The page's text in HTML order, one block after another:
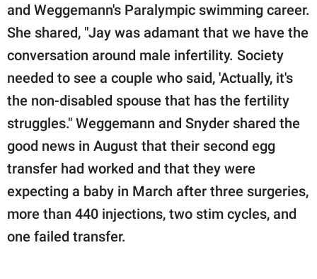
and Weggemann's Paralympic swimming career.
She shared, "Jay was adamant that we have the
conversation around male infertility. Society
needed to see a couple who said, 'Actually, it's
the non-disabled spouse that has the fertility
struggles." Weggemann and Snyder shared the
good news in August that their second egg
transfer had worked and that they were
expecting a baby in March after three surgeries,
more than 440 injections, two stim cycles, and
one failed transfer.